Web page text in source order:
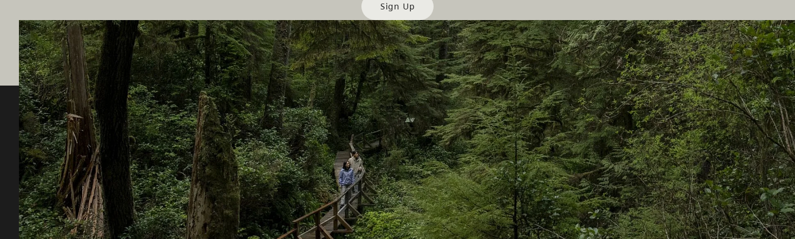
Sign Up
Destination BC
Contact Us
Sitemap
About
Legal & Policy
Our Sites
Travel Trade
Media
Corporate
简体中文 – China
Partner Sites
Trade & Invest BC
Work BC
Welcome BC
Indigenous BC
In this site
Travel Ideas
Practical Tips
Two Countries, One Journey